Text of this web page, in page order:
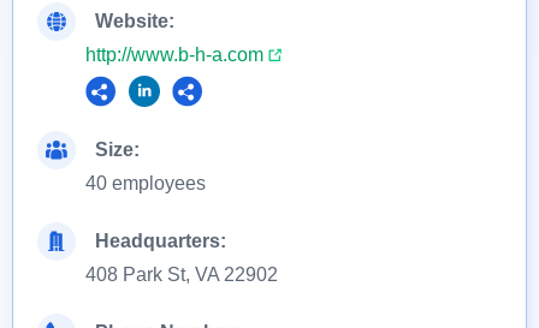
Website:
http://www.b-h-a.com
Size:
40 employees
Headquarters:
408 Park St, VA 22902